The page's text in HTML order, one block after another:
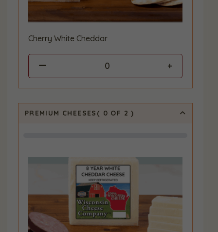
Cherry White Cheddar
0
PREMIUM CHEESES ( 0 OF 2 )